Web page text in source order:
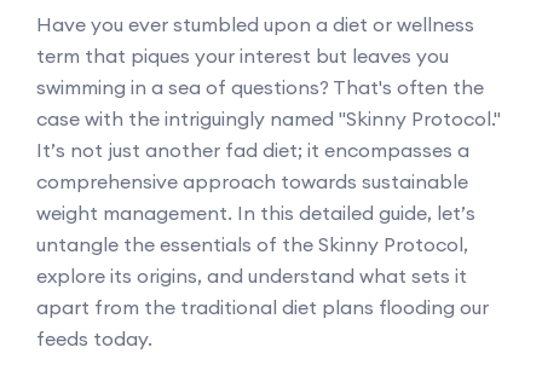
Have you ever stumbled upon a diet or wellness
term that piques your interest but leaves you
swimming in a sea of questions? That's often the
case with the intriguingly named "Skinny Protocol."
It’s not just another fad diet; it encompasses a
comprehensive approach towards sustainable
weight management. In this detailed guide, let’s
untangle the essentials of the Skinny Protocol,
explore its origins, and understand what sets it
apart from the traditional diet plans flooding our
feeds today.